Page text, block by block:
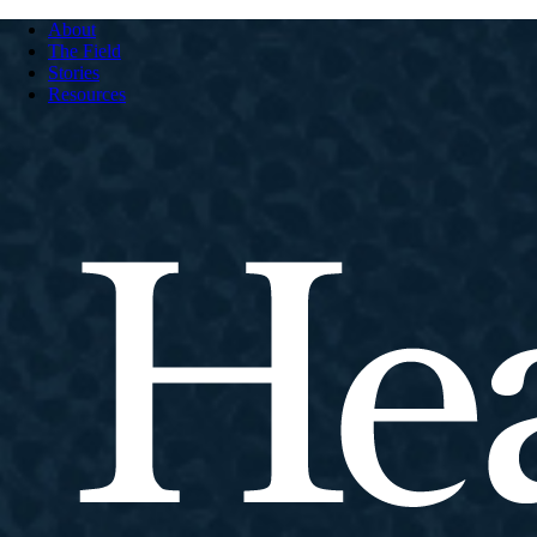
About
The Field
Stories
Resources